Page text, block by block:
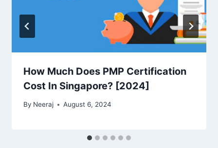
How Much Does PMP Certification
Cost In Singapore? [2024]
By Neeraj August 6, 2024